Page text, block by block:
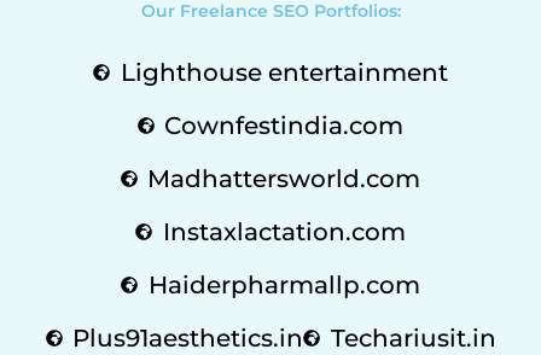
Our Freelance SEO Portfolios:
Lighthouse entertainment
Cownfestindia.com
Madhattersworld.com
Instaxlactation.com
Haiderpharmallp.com
Plus91aesthetics.in
Techariusit.in